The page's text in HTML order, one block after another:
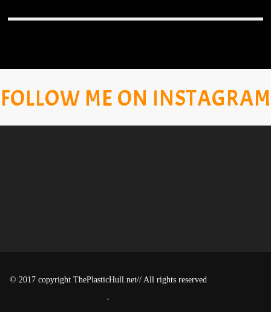
FOLLOW ME ON INSTAGRAM
© 2017 copyright ThePlasticHull.net// All rights reserved
-